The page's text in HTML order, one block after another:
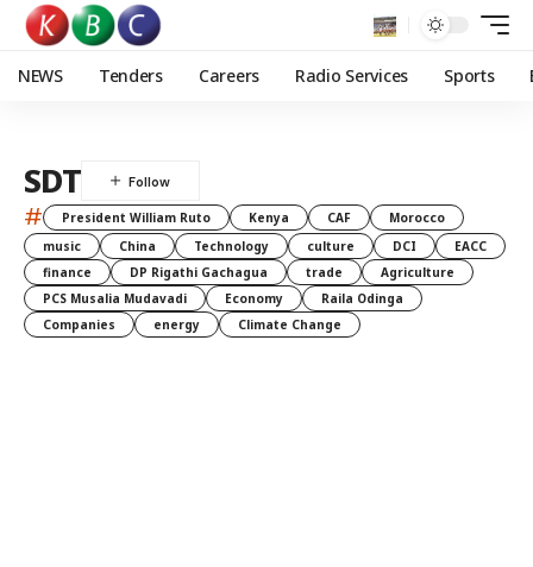
NEWS Tenders Careers Radio Services Sports
SDT
# President William Ruto Kenya CAF
Morocco
music
China Technology culture DCI
EACC
finance
DP Rigathi Gachagua trade
Agriculture
PCS Musalia Mudavadi
Economy
Raila Odinga
Companies
energy Climate Change